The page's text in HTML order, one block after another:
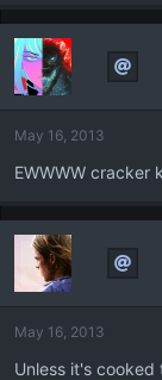
May 16, 2013
EWWWW cracker
May 16, 2013
Unless it's cooked